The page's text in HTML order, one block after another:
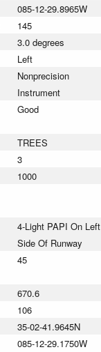
085-12-29.8965W
145
3.0 degrees
Left
Nonprecision
Instrument
Good
TREES
3
1000
4-Light PAPI On Left
Side Of Runway
45
670.6
106
35-02-41.9645N
085-12-29.1750W